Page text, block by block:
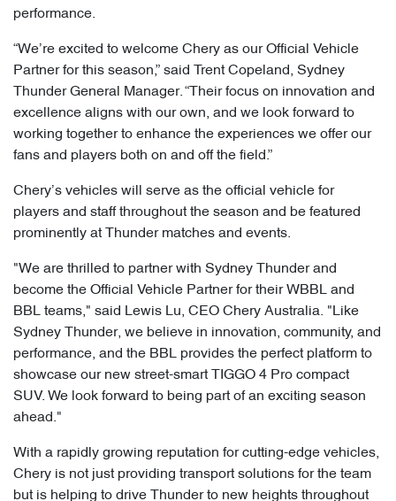
performance.
“We’re excited to welcome Chery as our Official Vehicle
Partner for this season,” said Trent Copeland, Sydney
Thunder General Manager. “Their focus on innovation and
excellence aligns with our own, and we look forward to
working together to enhance the experiences we offer our
fans and players both on and off the field.”
Chery’s vehicles will serve as the official vehicle for
players and staff throughout the season and be featured
prominently at Thunder matches and events.
"We are thrilled to partner with Sydney Thunder and
become the Official Vehicle Partner for their WBBL and
BBL teams," said Lewis Lu, CEO Chery Australia. "Like
Sydney Thunder, we believe in innovation, community, and
performance, and the BBL provides the perfect platform to
showcase our new street-smart TIGGO 4 Pro compact
SUV. We look forward to being part of an exciting season
ahead."
With a rapidly growing reputation for cutting-edge vehicles,
Chery is not just providing transport solutions for the team
but is helping to drive Thunder to new heights throughout